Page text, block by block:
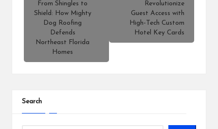
From Shingles to
Shield: How Mighty
Dog Roofing
Defends
Northeast Florida
Homes
Revolutionize
Guest Access with
High-Tech Custom
Hotel Key Cards
Search